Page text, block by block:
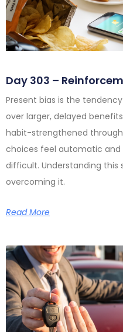
Day 303 –
Present bias is the
over larger, delayed
habit-strengthened
choices feel automatic
difficult. Understanding this
overcoming it.
Read More